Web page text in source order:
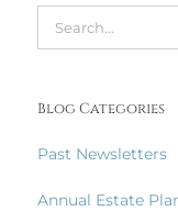
Search
for:
Blog Categories
Past Newsletters
Annual Estate